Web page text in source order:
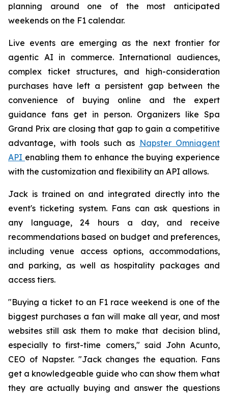
planning around one of the most anticipated
weekends on the F1 calendar.
Live events are emerging as the next frontier for
agentic AI in commerce. International audiences,
complex ticket structures, and high-consideration
purchases have left a persistent gap between the
convenience of buying online and the expert
guidance fans get in person. Organizers like Spa
Grand Prix are closing that gap to gain a competitive
advantage, with tools such as Napster Omniagent
API enabling them to enhance the buying experience
with the customization and flexibility an API allows.
Jack is trained on and integrated directly into the
event's ticketing system. Fans can ask questions in
any language, 24 hours a day, and receive
recommendations based on budget and preferences,
including venue access options, accommodations,
and parking, as well as hospitality packages and
access tiers.
"Buying a ticket to an F1 race weekend is one of the
biggest purchases a fan will make all year, and most
websites still ask them to make that decision blind,
especially to first-time comers," said John Acunto,
CEO of Napster. "Jack changes the equation. Fans
get a knowledgeable guide who can show them what
they are actually buying and answer the questions